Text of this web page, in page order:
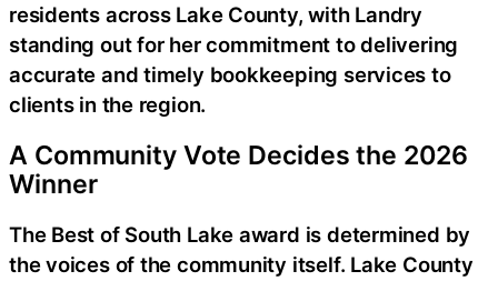
residents across Lake County, with Landry
standing out for her commitment to delivering
accurate and timely bookkeeping services to
clients in the region.
A Community Vote Decides the 2026
Winner
The Best of South Lake award is determined by
the voices of the community itself. Lake County